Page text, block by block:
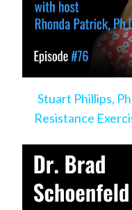
Stuart Phillips,
Resistance